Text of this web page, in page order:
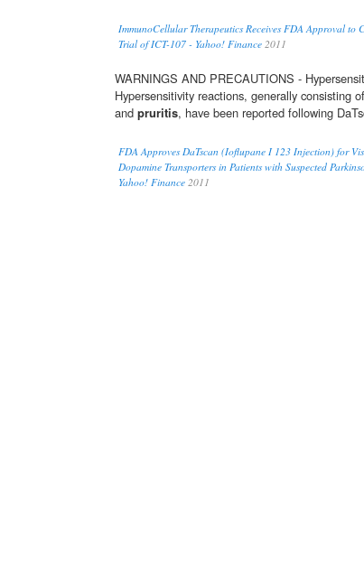
ImmunoCellular Therapeutics Receives FDA Approval to
Trial of ICT-107 - Yahoo! Finance 2011
WARNINGS AND PRECAUTIONS -
Hypersensitivity reactions, generally consisting
and pruritis, have been reported following
FDA Approves DaTscan (Ioflupane I 123 Injection) for
Dopamine Transporters in Patients with Suspected
Yahoo! Finance 2011